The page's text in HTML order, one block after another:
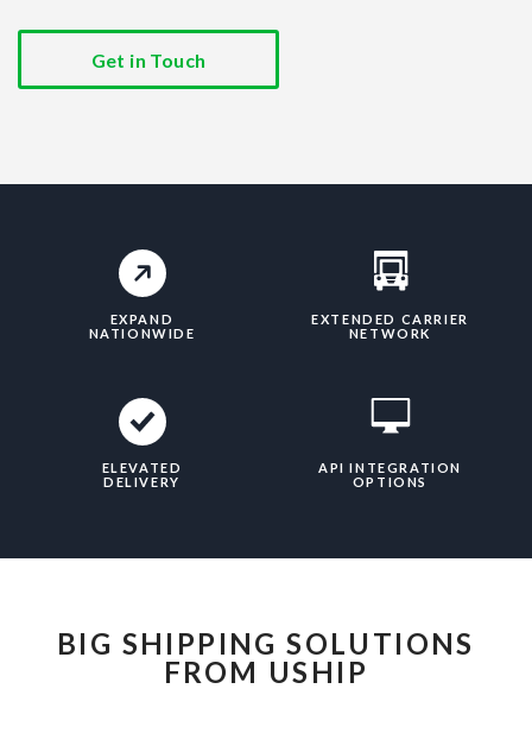
Get in Touch
EXPAND
NATIONWIDE
EXTENDED CARRIER
NETWORK
ELEVATED
DELIVERY
API INTEGRATION
OPTIONS
BIG SHIPPING SOLUTIONS
FROM USHIP